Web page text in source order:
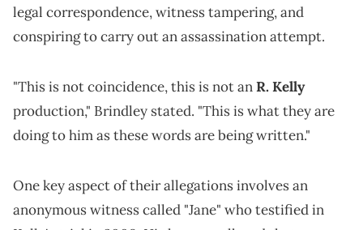
legal correspondence, witness tampering, and
conspiring to carry out an assassination attempt.
"This is not coincidence, this is not anR. Kelly
production," Brindley stated. "This is what they are
doing to him as these words are being written."
One key aspect of their allegations involves an
anonymous witness called "Jane" who testified in